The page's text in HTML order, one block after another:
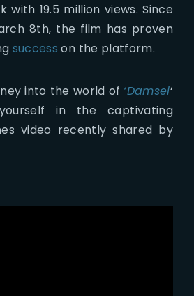
with 19.5 million views. Since
8th, the film has proven
success on the platform.
into the world of ‘Damsel‘
in the captivating
video recently shared by